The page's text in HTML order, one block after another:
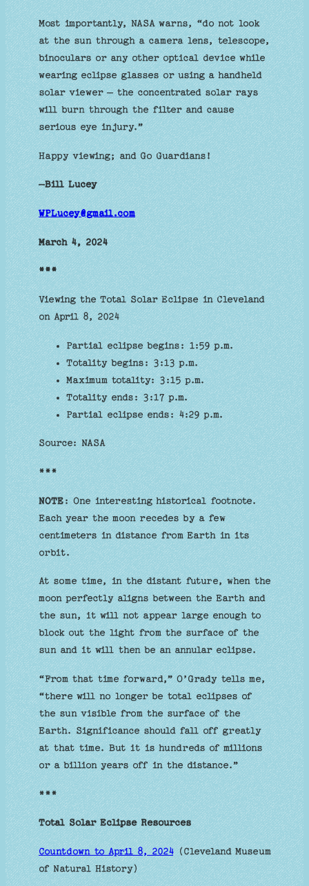
Most importantly, NASA warns, “do not look
at the sun through a camera lens, telescope,
binoculars or any other optical device while
wearing eclipse glasses or using a handheld
solar viewer — the concentrated solar rays
will burn through the filter and cause
serious eye injury.”
Happy viewing; and Go Guardians!
—Bill Lucey
WPLucey@gmail.com
March 4, 2024
***
Viewing the Total Solar Eclipse in Cleveland
on April 8, 2024
Partial eclipse begins: 1:59 p.m.
Totality begins: 3:13 p.m.
Maximum totality: 3:15 p.m.
Totality ends: 3:17 p.m.
Partial eclipse ends: 4:29 p.m.
Source: NASA
***
NOTE: One interesting historical footnote.
Each year the moon recedes by a few
centimeters in distance from Earth in its
orbit.
At some time, in the distant future, when the
moon perfectly aligns between the Earth and
the sun, it will not appear large enough to
block out the light from the surface of the
sun and it will then be an annular eclipse.
“From that time forward,” O’Grady tells me,
“there will no longer be total eclipses of
the sun visible from the surface of the
Earth. Significance should fall off greatly
at that time. But it is hundreds of millions
or a billion years off in the distance.”
***
Total Solar Eclipse Resources
Countdown to April 8, 2024(Cleveland Museum
of Natural History)